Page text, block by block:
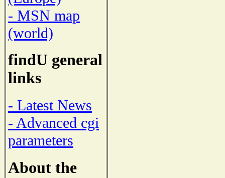
- MSN map
(world)
findU general
links
- Latest News
- Advanced cgi
parameters
About the